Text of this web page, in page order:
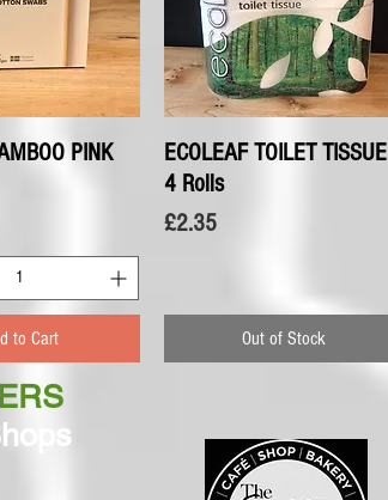
View
PINK
to Cart
Quick View
ECOLEAF TOILET TISSUE
4 Rolls
Price
£2.35
Out of Stock